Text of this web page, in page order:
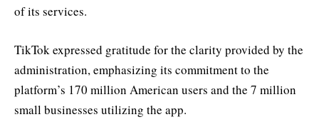
of its services.
TikTok expressed gratitude for the clarity provided by the
administration, emphasizing its commitment to the
platform’s 170 million American users and the 7 million
small businesses utilizing the app.